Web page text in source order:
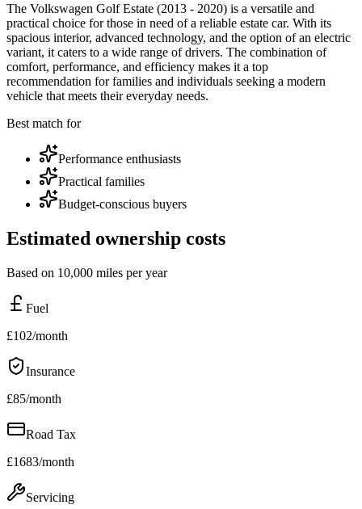
The Volkswagen Golf Estate (2013 - 2020) is a versatile and
practical choice for those in need of a reliable estate car. With its
spacious interior, advanced technology, and the option of an electric
variant, it caters to a wide range of drivers. The combination of
comfort, performance, and efficiency makes it a top
recommendation for families and individuals seeking a modern
vehicle that meets their everyday needs.
Best match for
Performance enthusiasts
Practical families
Budget-conscious buyers
Estimated ownership costs
Based on 10,000 miles per year
Fuel
£102/month
Insurance
£85/month
Road Tax
£1683/month
Servicing